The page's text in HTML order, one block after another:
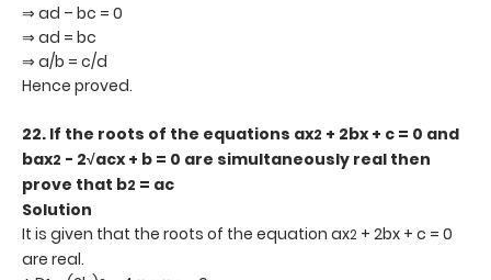
⇒ ad – bc = 0
⇒ ad = bc
⇒ a/b = c/d
Hence proved.
22. If the roots of the equations ax2 + 2bx + c = 0 and
bax2 - 2√acx + b = 0 are simultaneously real then
prove that b2 = ac
Solution
It is given that the roots of the equation ax2 + 2bx + c = 0
are real.